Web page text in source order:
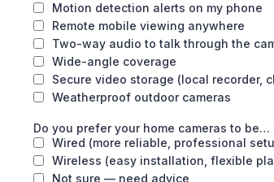
Motion detection alerts on my phone
Remote mobile viewing anywhere
Two-way audio to talk through the
Wide-angle coverage
Secure video storage (local recorder,
Weatherproof outdoor cameras
Do you prefer your home cameras to be…
Wired (more reliable, professional
Wireless (easy installation, flexible
Not sure — need advice